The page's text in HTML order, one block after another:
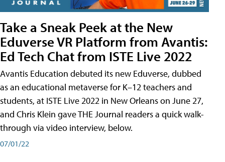
Take a Sneak Peek at the New
Eduverse VR Platform from Avantis:
Ed Tech Chat from ISTE Live 2022
Avantis Education debuted its new Eduverse, dubbed
as an educational metaverse for K–12 teachers and
students, at ISTE Live 2022 in New Orleans on June 27,
and Chris Klein gave THE Journal readers a quick walk-
through via video interview, below.
07/01/22